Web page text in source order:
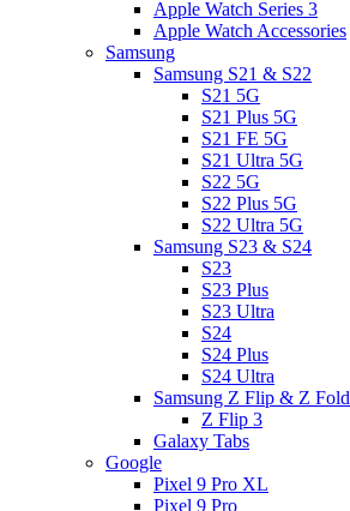
Apple Watch Series 3
Apple Watch Accessories
Samsung
Samsung S21 & S22
S21 5G
S21 Plus 5G
S21 FE 5G
S21 Ultra 5G
S22 5G
S22 Plus 5G
S22 Ultra 5G
Samsung S23 & S24
S23
S23 Plus
S23 Ultra
S24
S24 Plus
S24 Ultra
Samsung Z Flip & Z Fold
Z Flip 3
Galaxy Tabs
Google
Pixel 9 Pro XL
Pixel 9 Pro